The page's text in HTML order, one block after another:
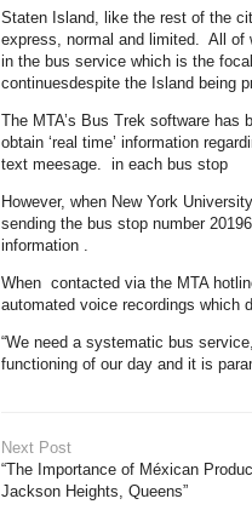
Staten Island, like the rest of the
express, normal and limited. All of
in the bus service which is the
continuesdespite the Island being
The MTA’s Bus Trek software
obtain ‘real time’ information
text meesage. in each bus stop
However, when New York
sending the bus stop number
information .
When contacted via the MTA
automated voice recordings which
“We need a systematic bus
functioning of our day and it is
Next Post
“The Importance of Méxican
Jackson Heights, Queens”